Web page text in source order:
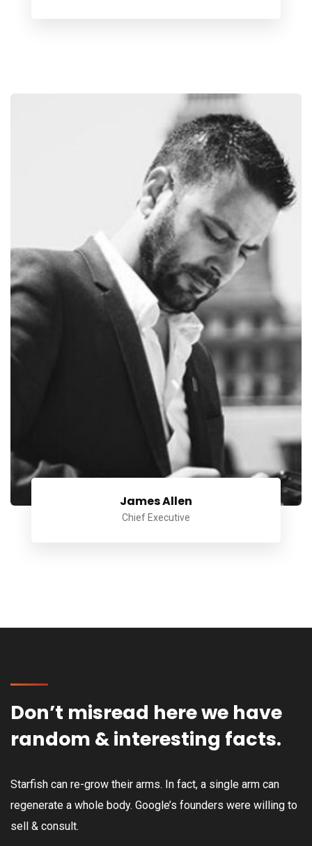
James Allen
Chief Executive
Don’t misread here we have
random & interesting facts.
Starfish can re-grow their arms. In fact, a single arm can
regenerate a whole body. Google’s founders were willing to
sell & consult.